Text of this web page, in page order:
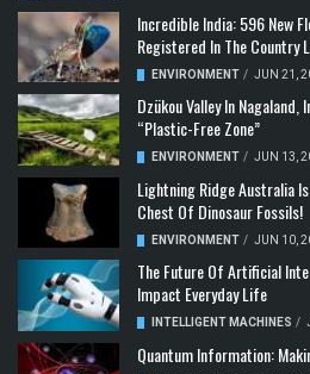
Incredible India: 596 New
Registered In The Country
ENVIRONMENT / JUN 21,
Dzükou Valley In
“Plastic-Free Zone”
ENVIRONMENT / JUN 13,
Lightning Ridge Australia
Chest Of Dinosaur Fossils!
ENVIRONMENT / JUN 10,
The Future Of Artificial
Impact Everyday Life
INTELLIGENT MACHINES /
Quantum Information: